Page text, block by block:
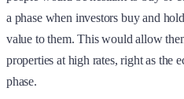
a phase when investors buy and
value to them. This would allow
properties at high rates, right as the
phase.